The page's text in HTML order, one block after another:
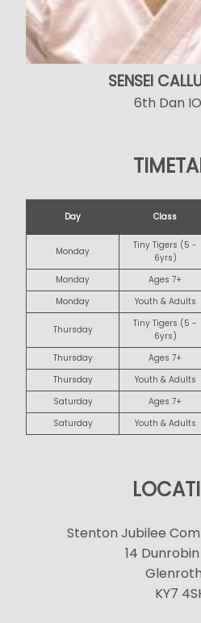
SENSEI
6th Dan
Day Class
Monday
Tiny Tigers (5 -
6yrs)
Monday Ages 7+
Monday
Youth & Adults
Thursday
Tiny Tigers (5 -
6yrs)
Thursday Ages 7+
Thursday
Youth & Adults
Saturday
Ages 7+
Saturday
Youth & Adults
Stenton Jubilee
14
KY7